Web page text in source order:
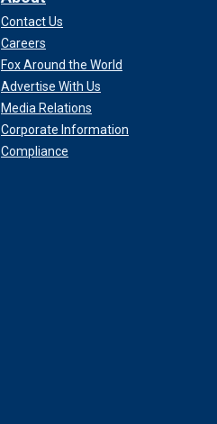
Contact Us
Careers
Fox Around the World
Advertise With Us
Media Relations
Corporate Information
Compliance